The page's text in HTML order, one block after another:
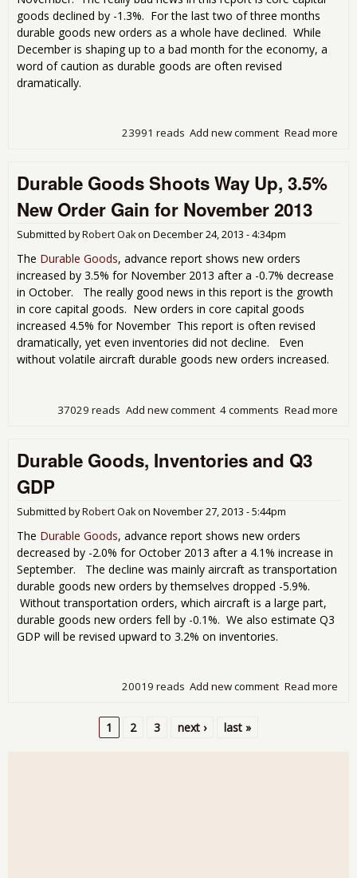
goods declined by -1.3%. For the last two of three months
durable goods new orders as a whole have declined. While
December is shaping up to a bad month for the economy, a
word of caution as durable goods are often revised
dramatically.
Read more
Add new comment
23991 reads
Durable Goods Shoots Way Up, 3.5%
New Order Gain for November 2013
Submitted byRobert Oakon December 24, 2013 - 4:34pm
The Durable Goods, advance report shows new orders
increased by 3.5% for November 2013 after a -0.7% decrease
in October. The really good news in this report is the growth
in core capital goods. New orders in core capital goods
increased 4.5% for November This report is often revised
dramatically, yet even inventories did not decline. Even
without volatile aircraft durable goods new orders increased.
Read more
4 comments
Add new comment
37029 reads
Durable Goods, Inventories and Q3
GDP
Submitted byRobert Oakon November 27, 2013 - 5:44pm
The Durable Goods, advance report shows new orders
decreased by -2.0% for October 2013 after a 4.1% increase in
September. The decline was mainly aircraft as transportation
durable goods new orders by themselves dropped -5.9%.
Without transportation orders, which aircraft is a large part,
durable goods new orders fell by -0.1%. We also estimate Q3
GDP will be revised upward to 3.2% on inventories.
Read more
Add new comment
20019 reads
1 2 3 next › last »